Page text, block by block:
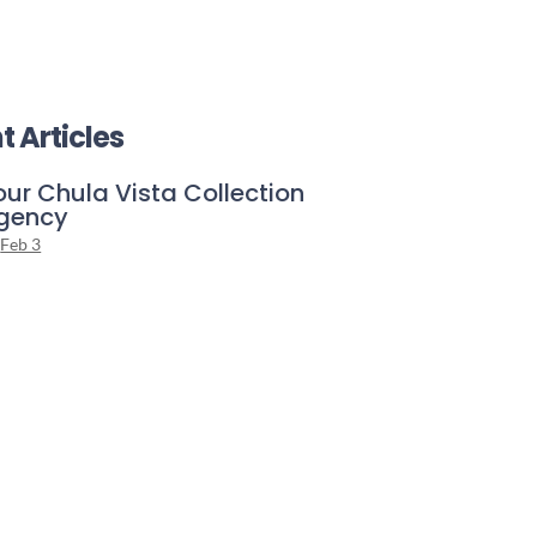
Articles
Chula Vista Collection
Feb 3